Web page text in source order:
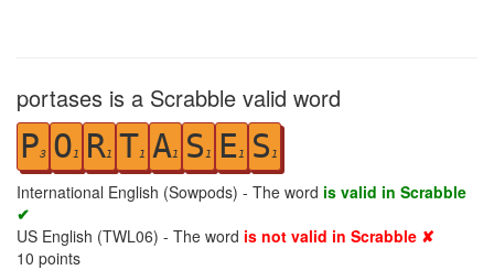
portases is a Scrabble valid word
P3 O1 R1 T1 A1 S 1 E1 S 1
International English (Sowpods) - The word is valid in Scrabble
✔
US English (TWL06) - The word is not valid in Scrabble ✘
10 points